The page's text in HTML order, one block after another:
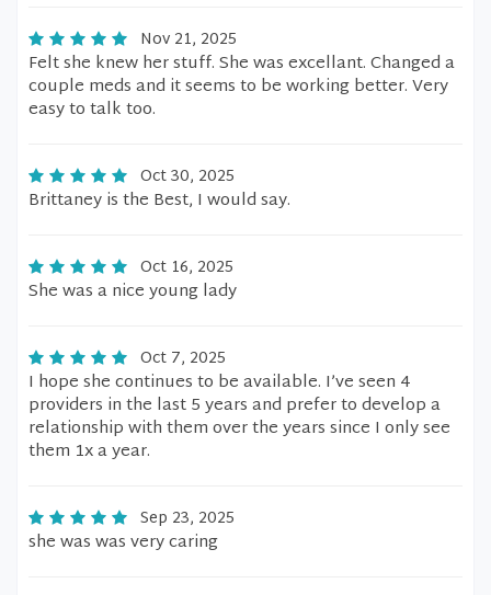
Nov 21, 2025
Felt she knew her stuff. She was excellant. Changed a
couple meds and it seems to be working better. Very
easy to talk too.
Oct 30, 2025
Brittaney is the Best, I would say.
Oct 16, 2025
She was a nice young lady
Oct 7, 2025
I hope she continues to be available. I’ve seen 4
providers in the last 5 years and prefer to develop a
relationship with them over the years since I only see
them 1x a year.
Sep 23, 2025
she was was very caring